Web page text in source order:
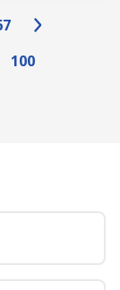
100